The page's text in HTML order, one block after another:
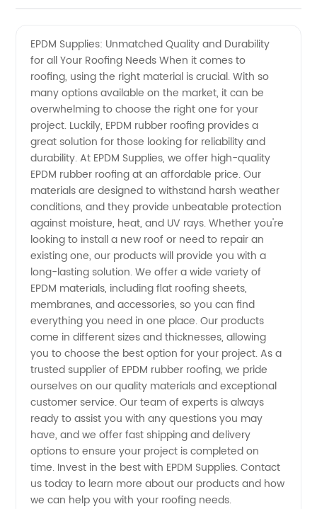
EPDM
Supplies
-
Wholesale
and OEM
Options
Available
EPDM Supplies: Unmatched Quality and Durability
for all Your Roofing Needs When it comes to
roofing, using the right material is crucial. With so
many options available on the market, it can be
overwhelming to choose the right one for your
project. Luckily, EPDM rubber roofing provides a
great solution for those looking for reliability and
durability. At EPDM Supplies, we offer high-quality
EPDM rubber roofing at an affordable price. Our
materials are designed to withstand harsh weather
conditions, and they provide unbeatable protection
against moisture, heat, and UV rays. Whether you're
looking to install a new roof or need to repair an
existing one, our products will provide you with a
long-lasting solution. We offer a wide variety of
EPDM materials, including flat roofing sheets,
membranes, and accessories, so you can find
everything you need in one place. Our products
come in different sizes and thicknesses, allowing
you to choose the best option for your project. As a
trusted supplier of EPDM rubber roofing, we pride
ourselves on our quality materials and exceptional
customer service. Our team of experts is always
ready to assist you with any questions you may
have, and we offer fast shipping and delivery
options to ensure your project is completed on
time. Invest in the best with EPDM Supplies. Contact
us today to learn more about our products and how
we can help you with your roofing needs.